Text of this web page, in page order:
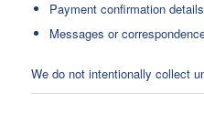
Payment confirmation details
Messages or
We do not intentionally collect